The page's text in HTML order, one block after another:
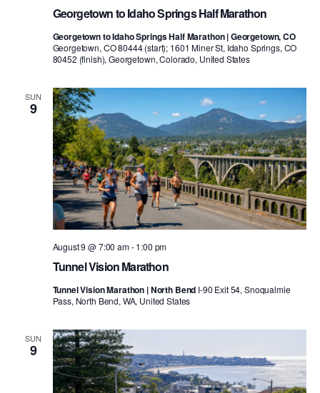
Georgetown to Idaho Springs Half Marathon
Georgetown to Idaho Springs Half Marathon | Georgetown, CO
Georgetown, CO 80444 (start); 1601 Miner St, Idaho Springs, CO
80452 (finish), Georgetown, Colorado, United States
SUN
9
Tunnel Vision Marathon
August 9 @ 7:00 am-1:00 pm
Tunnel Vision Marathon | North Bend I-90 Exit 54, Snoqualmie
Pass, North Bend, WA, United States
SUN
9